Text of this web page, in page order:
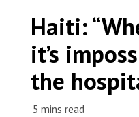
States are failing to
care during war
Ebola emergency
Venezuela
Foundation giving
Corporate
Join Friends of MSF
Working with MSF
Work overseas
Work in Canada
Haiti:
it’s
the